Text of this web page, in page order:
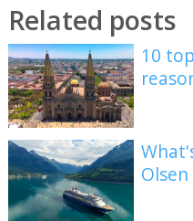
Related posts
10